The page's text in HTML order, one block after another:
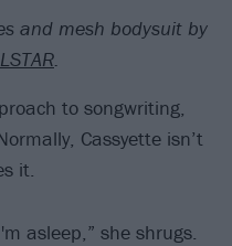
and mesh bodysuit by
.
to songwriting,
Cassyette isn’t
it.
asleep,” she shrugs.